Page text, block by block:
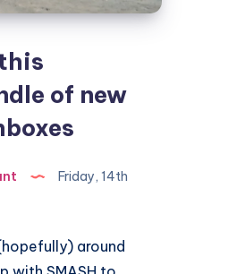
of new
Friday, 14th
around